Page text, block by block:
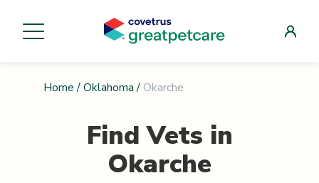
Home / Oklahoma / Okarche
Find Vets in
Okarche